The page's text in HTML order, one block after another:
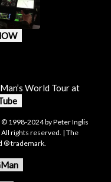
World Tour at
1998-2024 by Peter Inglis
All rights reserved. | The
® trademark.